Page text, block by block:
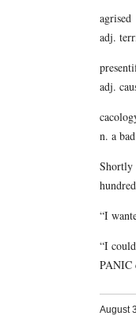
agrised
adj.
adj.
n. a
Shortly
“I
“I
PANIC
August